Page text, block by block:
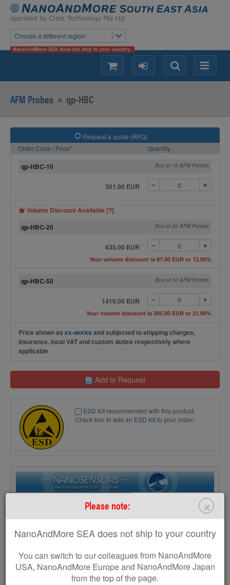
Choose a different region
NanoAndMore SEA does not ship to your country.
×
Please note:
NanoAndMore SEA does not ship to your country
You can switch to our colleagues from NanoAndMore
USA, NanoAndMore Europe and NanoAndMore Japan
from the top of the page.
Menu
Search
login
shopping
AFM Probes » qp-HBC
Request a quote (RFQ)
Order Code / Price*
Quantity
qp-HBC-10 Box of 10 AFM Probes
361.00 EUR
Volume Discount Available [?]
qp-HBC-20
Box of 20 AFM Probes
635.00 EUR
Your volume discount is 87.00 EUR or 12.00%
qp-HBC-50 Box of 50 AFM Probes
1410.00 EUR
Your volume discount is 395.00 EUR or 21.90%
Price shown as ex-works and subjected to shipping charges,
insurance, local VAT and custom duties respectively where
applicable
Add to Request
ESD Kit recommended with this product.
Check box to add an ESD Kitto your order!
>